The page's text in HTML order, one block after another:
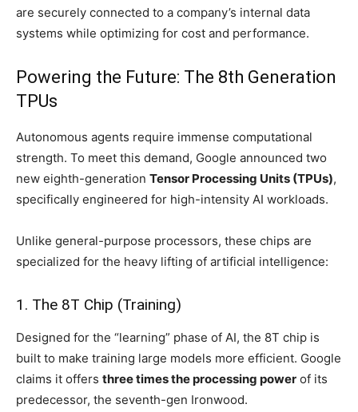
are securely connected to a company’s internal data
systems while optimizing for cost and performance.
Powering the Future: The 8th Generation
TPUs
Autonomous agents require immense computational
strength. To meet this demand, Google announced two
new eighth-generation Tensor Processing Units (TPUs),
specifically engineered for high-intensity AI workloads.
Unlike general-purpose processors, these chips are
specialized for the heavy lifting of artificial intelligence:
1. The 8T Chip (Training)
Designed for the “learning” phase of AI, the 8T chip is
built to make training large models more efficient. Google
claims it offers three times the processing power of its
predecessor, the seventh-gen Ironwood.